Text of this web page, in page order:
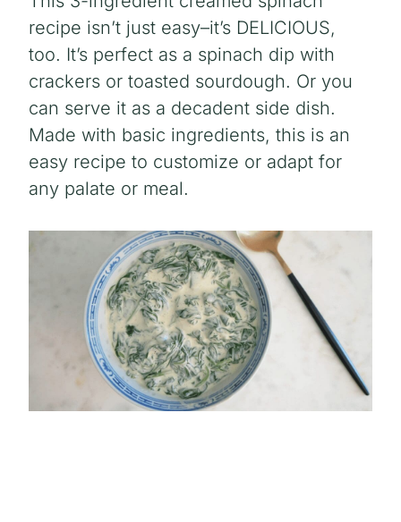
recipe isn’t just easy–it’s DELICIOUS,
too. It’s perfect as a spinach dip with
crackers or toasted sourdough. Or you
can serve it as a decadent side dish.
Made with basic ingredients, this is an
easy recipe to customize or adapt for
any palate or meal.